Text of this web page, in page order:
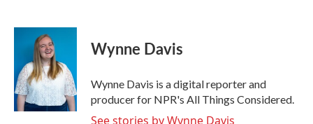
c
o
o
k
i
t
t
e
r
n
d
I
n
Wynne Davis
Wynne Davis is a digital reporter and
producer for NPR's All Things Considered.
See stories by Wynne Davis